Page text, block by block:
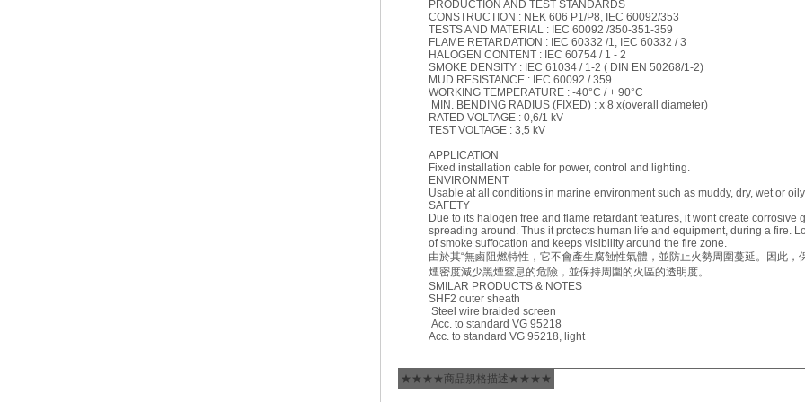
PRODUCTION AND TEST STANDARDS
CONSTRUCTION : NEK 606 P1/P8, IEC 60092/353
TESTS AND MATERIAL : IEC 60092 /350-351-359
FLAME RETARDATION : IEC 60332 /1, IEC 60332 / 3
HALOGEN CONTENT : IEC 60754 / 1 - 2
SMOKE DENSITY : IEC 61034 / 1-2 ( DIN EN 50268/1-2)
MUD RESISTANCE : IEC 60092 / 359
WORKING TEMPERATURE : -40°C / + 90°C
MIN. BENDING RADIUS (FIXED) : x 8 x(overall diameter)
RATED VOLTAGE : 0,6/1 kV
TEST VOLTAGE : 3,5 kV
APPLICATION
Fixed installation cable for power, control and lighting.
ENVIRONMENT
Usable at all conditions in marine environment such as muddy, dry, wet or
SAFETY
Due to its halogen free and flame retardant features, it wont create corrosive
spreading around. Thus it protects human life and equipment, during a fire.
of smoke suffocation and keeps visibility around the fire zone.
由於其“無鹵阻燃特性，它不會產生腐蝕性氣體，並防止火勢周圍蔓延。因此
煙密度減少黑煙窒息的危險，並保持周圍的火區的透明度。
SMILAR PRODUCTS & NOTES
SHF2 outer sheath
Steel wire braided screen
Acc. to standard VG 95218
Acc. to standard VG 95218, light
★★★★商品規格描述★★★★